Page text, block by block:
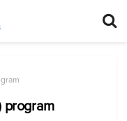
program